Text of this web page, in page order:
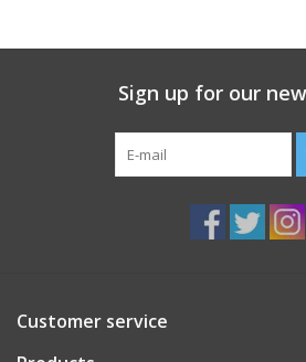
Removable: yes
Sign up for our
Customer service